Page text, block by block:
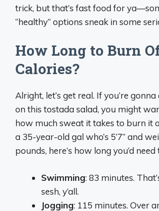
trick, but that’s fast food for
“healthy” options sneak in some
How Long to Burn
Calories?
Alright, let’s get real. If you’re
on this tostada salad, you might
how much sweat it takes to burn it
a 35-year-old gal who’s 5’7” and
pounds, here’s how long you’d need
Swimming: 83 minutes.
sesh, y’all.
Jogging: 115 minutes. Over